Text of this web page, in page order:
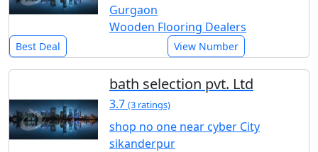
Gurgaon
Wooden Flooring Dealers
Best Deal View Number
bath selection pvt. Ltd
3.7 (3 ratings)
shop no one near cyber City
sikanderpur